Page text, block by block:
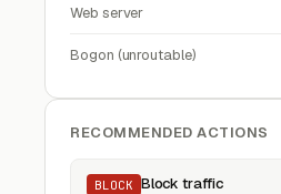
Web server
Bogon (unroutable)
RECOMMENDED ACTIONS
BLOCK Block traffic